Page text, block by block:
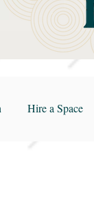
Hire a Space